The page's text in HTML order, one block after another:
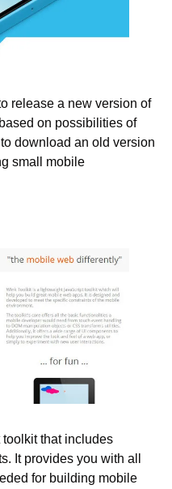
release a new version of
on possibilities of
download an old version
small mobile
that includes
It provides you with all
for building mobile